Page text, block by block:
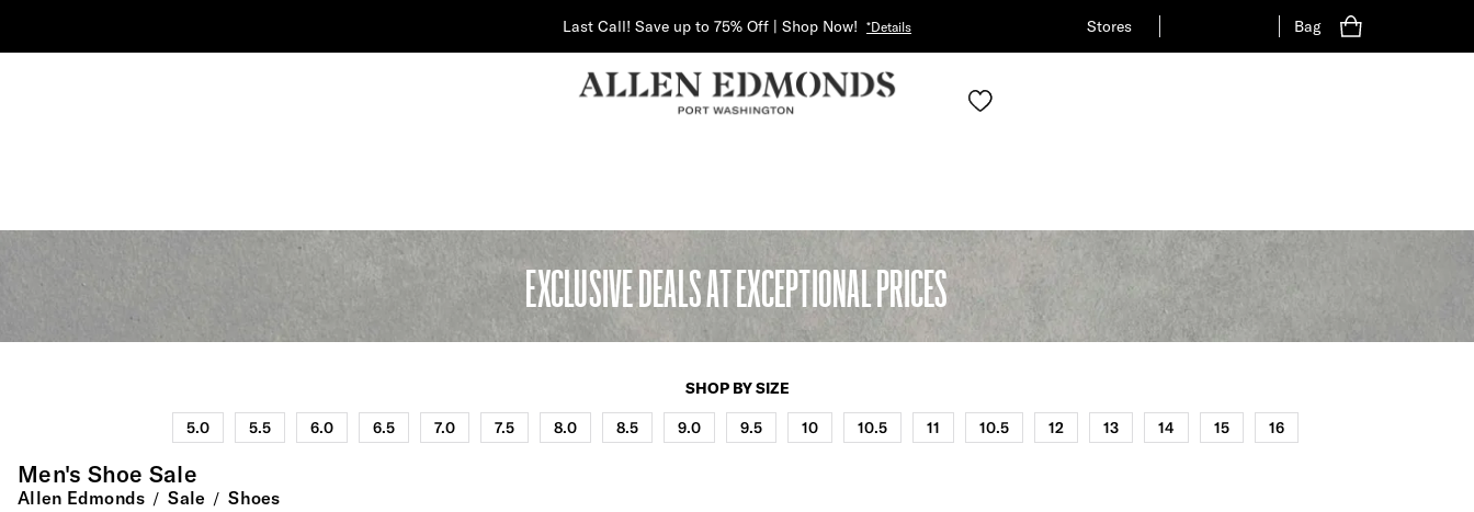
Last Call! Save up to 75% Off | Shop Now! *Details Stores Bag
EXCLUSIVE DEALS AT EXCEPTIONAL PRICES
SHOP BY SIZE
5.0
5.5 6.0 6.5 7.0 7.5 8.0 8.5 9.0 9.5 10 10.5 11 10.5 12 13 14 15 16
Men's Shoe Sale
Allen Edmonds / Sale / Shoes